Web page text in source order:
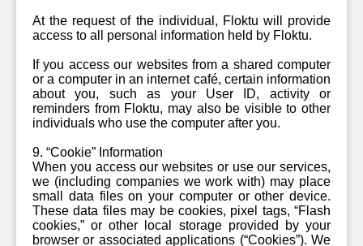
At the request of the individual, Floktu will provide
access to all personal information held by Floktu.
If you access our websites from a shared computer
or a computer in an internet café, certain information
about you, such as your User ID, activity or
reminders from Floktu, may also be visible to other
individuals who use the computer after you.
9. “Cookie” Information
When you access our websites or use our services,
we (including companies we work with) may place
small data files on your computer or other device.
These data files may be cookies, pixel tags, “Flash
cookies,” or other local storage provided by your
browser or associated applications (“Cookies”). We